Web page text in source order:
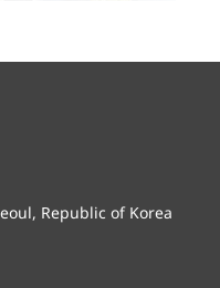
Republic of Korea